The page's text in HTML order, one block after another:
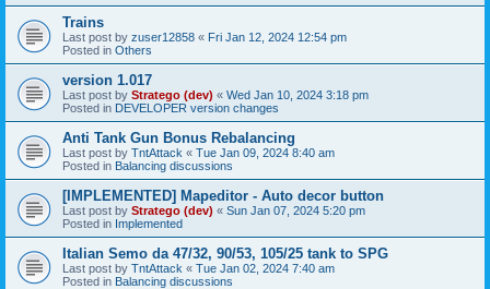
Trains
Last post by zuser12858 « Fri Jan 12, 2024 12:54 pm
Posted in Others
version 1.017
Last post by Stratego (dev) « Wed Jan 10, 2024 3:18 pm
Posted in DEVELOPER version changes
Anti Tank Gun Bonus Rebalancing
Last post by TntAttack « Tue Jan 09, 2024 8:40 am
Posted in Balancing discussions
[IMPLEMENTED] Mapeditor - Auto decor button
Last post by Stratego (dev) « Sun Jan 07, 2024 5:20 pm
Posted in Implemented
Italian Semo da 47/32, 90/53, 105/25 tank to SPG
Last post by TntAttack « Tue Jan 02, 2024 7:40 am
Posted in Balancing discussions